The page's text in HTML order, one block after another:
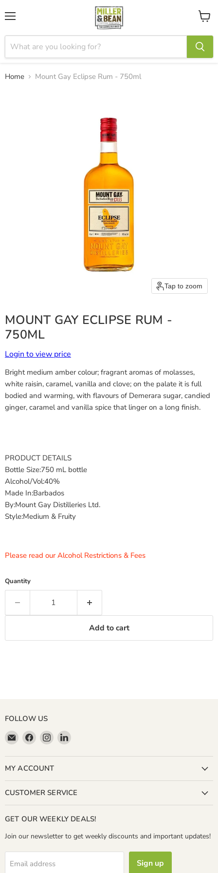
View
cart
Home Mount Gay Eclipse Rum - 750ml
Tap to zoom
MOUNT GAY ECLIPSE RUM -
750ML
Login to view price
Bright medium amber colour; fragrant aromas of molasses,
white raisin, caramel, vanilla and clove; on the palate it is full
bodied and warming, with flavours of Demerara sugar, candied
ginger, caramel and vanilla spice that linger on a long finish.
PRODUCT DETAILS
Bottle Size:750 mL bottle
Alcohol/Vol:40%
Made In:Barbados
By:Mount Gay Distilleries Ltd.
Style:Medium & Fruity
Please read our Alcohol Restrictions & Fees
Quantity
Add to cart
FOLLOW US
Email
Miller
&
Bean
Coffee
Company
Find
us
on
Facebook
Find
us
on
Instagram
Find
on
MY ACCOUNT
CUSTOMER SERVICE
GET OUR WEEKLY DEALS!
Join our newsletter to get weekly discounts and important updates!
Email address Sign up